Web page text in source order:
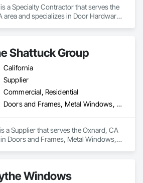
a Specialty Contractor that serves the
area and specializes in Door Hardware,
Shattuck Group
California
Supplier
Commercial, Residential
Doors and Frames, Metal Windows, Panel Doors, Specialty Doors and Frames, Windows
a Supplier that serves the Oxnard, CA
Doors and Frames, Metal Windows,
Windows